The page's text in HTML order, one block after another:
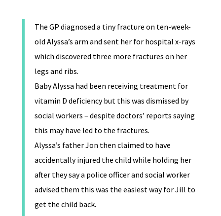
The GP diagnosed a tiny fracture on ten-week-
old Alyssa’s arm and sent her for hospital x-rays
which discovered three more fractures on her
legs and ribs.
Baby Alyssa had been receiving treatment for
vitamin D deficiency but this was dismissed by
social workers – despite doctors’ reports saying
this may have led to the fractures.
Alyssa’s father Jon then claimed to have
accidentally injured the child while holding her
after they say a police officer and social worker
advised them this was the easiest way for Jill to
get the child back.